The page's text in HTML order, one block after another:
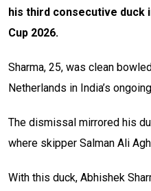
his third consecutive duck
Cup 2026.
Sharma, 25, was clean
Netherlands in India’s
The dismissal mirrored his
where skipper Salman Ali
With this duck, Abhishek